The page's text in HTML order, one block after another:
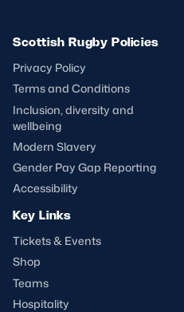
Scottish Rugby Policies
Privacy Policy
Terms and Conditions
Inclusion, diversity and
wellbeing
Modern Slavery
Gender Pay Gap Reporting
Accessibility
Key Links
Tickets & Events
Shop
Teams
Hospitality